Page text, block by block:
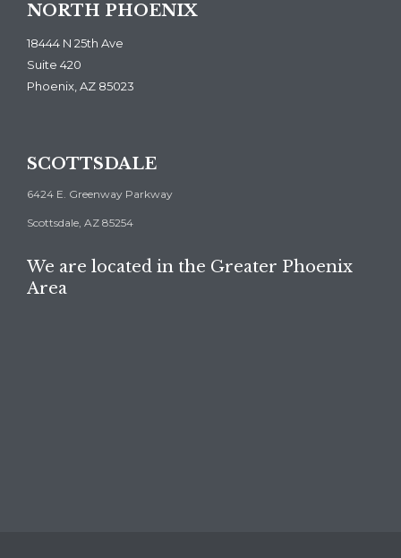
NORTH PHOENIX
18444 N 25th Ave
Suite 420
Phoenix, AZ 85023
SCOTTSDALE
6424 E. Greenway Parkway
Scottsdale, AZ 85254
We are located in the Greater Phoenix
Area